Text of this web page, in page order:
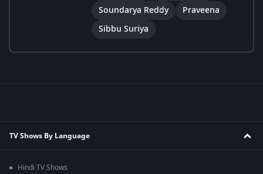
Soundarya Reddy
Praveena
Sibbu Suriya
TV Shows By Language
Hindi TV Shows